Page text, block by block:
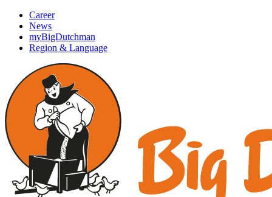
Career
News
myBigDutchman
Region & Language